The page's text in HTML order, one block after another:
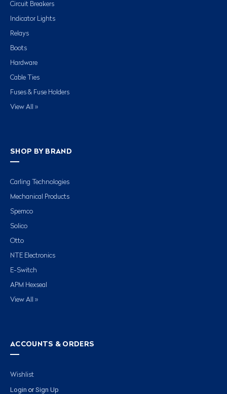
Circuit Breakers
Indicator Lights
Relays
Boots
Hardware
Cable Ties
Fuses & Fuse Holders
View All »
SHOP BY BRAND
Carling Technologies
Mechanical Products
Spemco
Solico
Otto
NTE Electronics
E-Switch
APM Hexseal
View All »
ACCOUNTS & ORDERS
Wishlist
Login or Sign Up